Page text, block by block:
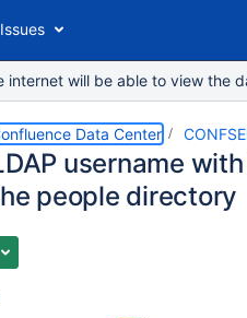
Issues
internet will be able to view
Data Center
username
people directory